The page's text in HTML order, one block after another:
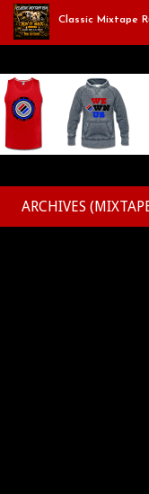
Classic Mixtape Run -
ARCHIVES